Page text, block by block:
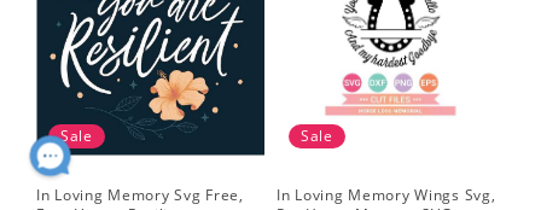
Sale
In Loving Memory Svg Free,
Sale
In Loving Memory Wings Svg,